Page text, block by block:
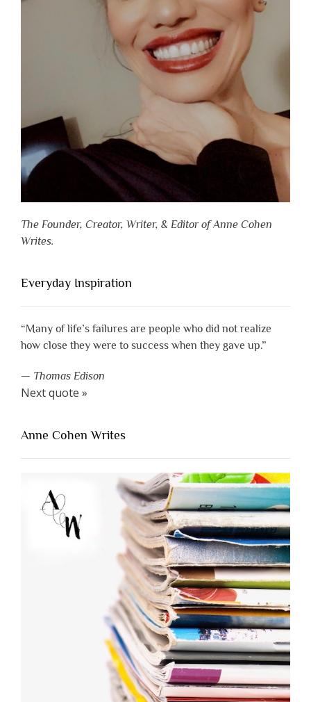
The Founder, Creator, Writer, & Editor of Anne Cohen
Writes.
Everyday Inspiration
“Many of life’s failures are people who did not realize
how close they were to success when they gave up.”
— Thomas Edison
Next quote »
Anne Cohen Writes